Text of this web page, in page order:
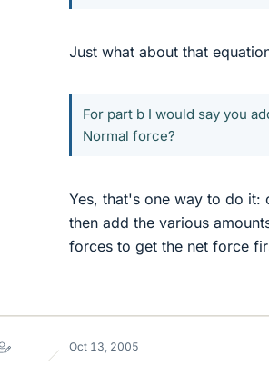
Just what about that
For part b I would say you
Normal force?
Yes, that's one way to do it:
then add the various
forces to get the net force
Oct 13, 2005